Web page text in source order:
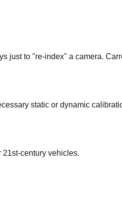
just to "re-index" a camera.
static or dynamic
century vehicles.